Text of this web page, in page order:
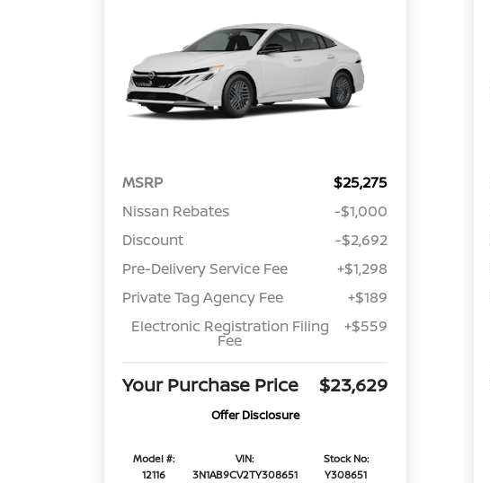
MSRP
$25,275
Nissan Rebates
-$1,000
Discount
-$2,692
Pre-Delivery Service Fee
+$1,298
Private Tag Agency Fee
+$189
Electronic Registration Filing
Fee
+$559
Your Purchase Price $23,629
Offer Disclosure
Model #:
12116
VIN:
3N1AB9CV2TY308651
Stock No:
Y308651